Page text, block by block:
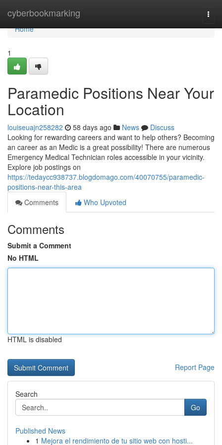
cyberbookmarking
Home
Home
1
Paramedic Positions Near Your
Location
louiseuajn258282 58 days ago News
Discuss
Looking for rewarding careers and want to help others? Becoming
an career as an Medic is a great possibility! There are numerous
Emergency Medical Technician roles accessible in your vicinity.
Explore job postings on
https://tedaycc938737.blogdomago.com/40070755/paramedic-
positions-near-this-area
Comments
Who Upvoted
Comments
Submit a Comment
No HTML
HTML is disabled
Report Page
Search
Go
Published News
1 Mejora el rendimiento de tu sitio web con hosti...